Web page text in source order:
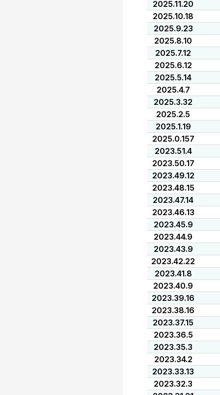
2025.11.20
2025.10.18
2025.9.23
2025.8.10
2025.7.12
2025.6.12
2025.5.14
2025.4.7
2025.3.32
2025.2.5
2025.1.19
2025.0.157
2023.51.4
2023.50.17
2023.49.12
2023.48.15
2023.47.14
2023.46.13
2023.45.9
2023.44.9
2023.43.9
2023.42.22
2023.41.8
2023.40.9
2023.39.16
2023.38.16
2023.37.15
2023.36.5
2023.35.3
2023.34.2
2023.33.13
2023.32.3